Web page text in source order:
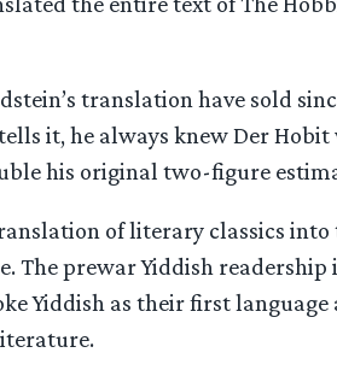
translation have sold
it, he always knew Der Hobit
his original two-figure
of literary classics into
The prewar Yiddish readership
Yiddish as their first language